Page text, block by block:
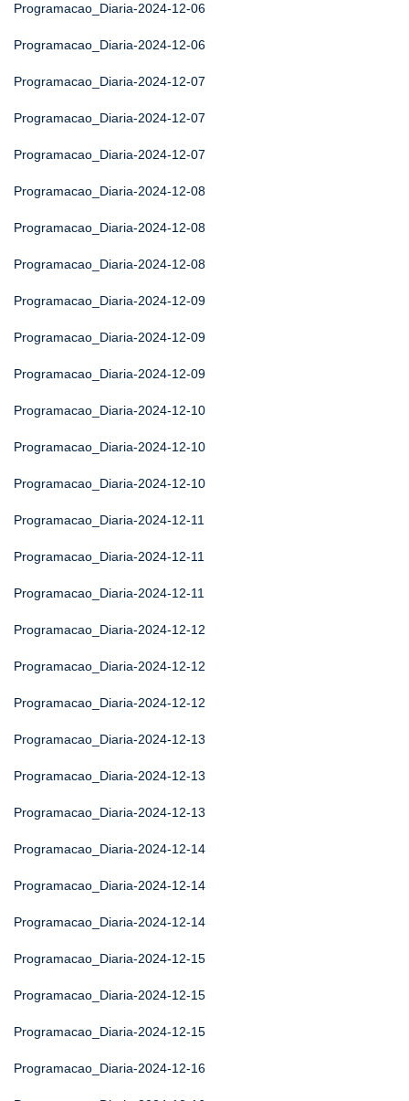
Programacao_Diaria-2024-12-06
Programacao_Diaria-2024-12-06
Programacao_Diaria-2024-12-07
Programacao_Diaria-2024-12-07
Programacao_Diaria-2024-12-07
Programacao_Diaria-2024-12-08
Programacao_Diaria-2024-12-08
Programacao_Diaria-2024-12-08
Programacao_Diaria-2024-12-09
Programacao_Diaria-2024-12-09
Programacao_Diaria-2024-12-09
Programacao_Diaria-2024-12-10
Programacao_Diaria-2024-12-10
Programacao_Diaria-2024-12-10
Programacao_Diaria-2024-12-11
Programacao_Diaria-2024-12-11
Programacao_Diaria-2024-12-11
Programacao_Diaria-2024-12-12
Programacao_Diaria-2024-12-12
Programacao_Diaria-2024-12-12
Programacao_Diaria-2024-12-13
Programacao_Diaria-2024-12-13
Programacao_Diaria-2024-12-13
Programacao_Diaria-2024-12-14
Programacao_Diaria-2024-12-14
Programacao_Diaria-2024-12-14
Programacao_Diaria-2024-12-15
Programacao_Diaria-2024-12-15
Programacao_Diaria-2024-12-15
Programacao_Diaria-2024-12-16